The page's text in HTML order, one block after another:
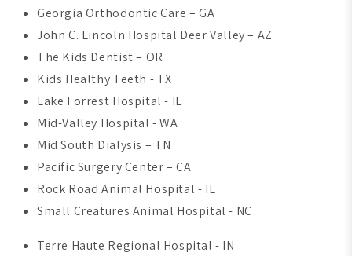
Georgia Orthodontic Care – GA
John C. Lincoln Hospital Deer Valley – AZ
The Kids Dentist – OR
Kids Healthy Teeth - TX
Lake Forrest Hospital - IL
Mid-Valley Hospital - WA
Mid South Dialysis – TN
Pacific Surgery Center – CA
Rock Road Animal Hospital - IL
Small Creatures Animal Hospital - NC
Terre Haute Regional Hospital - IN